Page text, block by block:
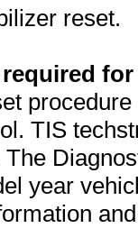
reset.
TIS
year